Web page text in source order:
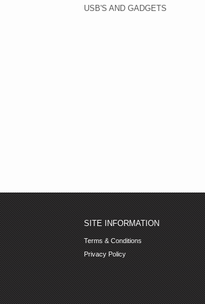
USB'S AND GADGETS
SITE INFORMATION
Terms & Conditions
Privacy Policy